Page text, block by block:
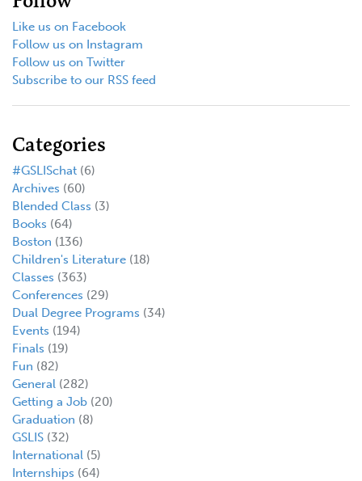
Like us on Facebook
Follow us on Instagram
Follow us on Twitter
Subscribe to our RSS feed
Categories
#GSLISchat (6)
Archives (60)
Blended Class (3)
Books (64)
Boston (136)
Children's Literature (18)
Classes (363)
Conferences (29)
Dual Degree Programs (34)
Events (194)
Finals (19)
Fun (82)
General (282)
Getting a Job (20)
Graduation (8)
GSLIS (32)
International (5)
Internships (64)